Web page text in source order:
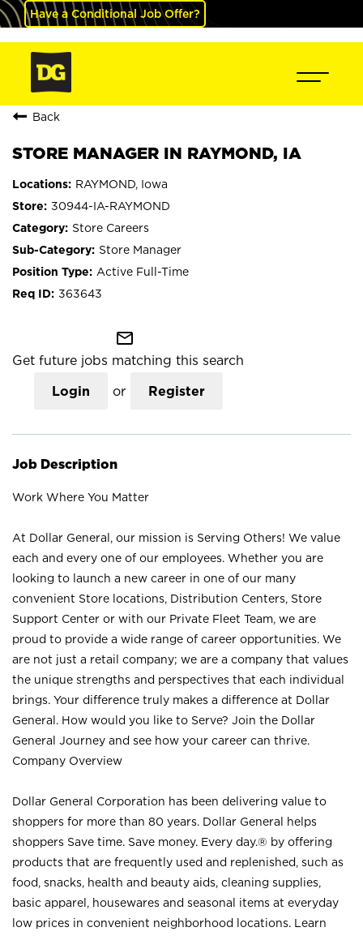
Have a Conditional Job Offer?
Back
STORE MANAGER IN RAYMOND, IA
RAYMOND, Iowa
30944-IA-RAYMOND
Store Careers
Store Manager
Active Full-Time
363643
mail_outline
Get future jobs matching this search
Login or Register
Job Description
Work Where You Matter
At Dollar General, our mission is Serving Others! We value
each and every one of our employees. Whether you are
looking to launch a new career in one of our many
convenient Store locations, Distribution Centers, Store
Support Center or with our Private Fleet Team, we are
proud to provide a wide range of career opportunities. We
are not just a retail company; we are a company that values
the unique strengths and perspectives that each individual
brings. Your difference truly makes a difference at Dollar
General. How would you like to Serve? Join the Dollar
General Journey and see how your career can thrive.
Company Overview
Dollar General Corporation has been delivering value to
shoppers for more than 80 years. Dollar General helps
shoppers Save time. Save money. Every day.® by offering
products that are frequently used and replenished, such as
food, snacks, health and beauty aids, cleaning supplies,
basic apparel, housewares and seasonal items at everyday
low prices in convenient neighborhood locations. Learn